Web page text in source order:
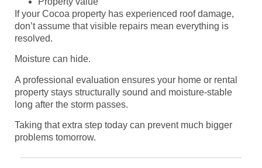
If your Cocoa property has experienced roof damage,
don’t assume that visible repairs mean everything is
resolved.
Moisture can hide.
A professional evaluation ensures your home or rental
property stays structurally sound and moisture-stable
long after the storm passes.
Taking that extra step today can prevent much bigger
problems tomorrow.